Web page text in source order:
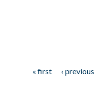
« first ‹ previous